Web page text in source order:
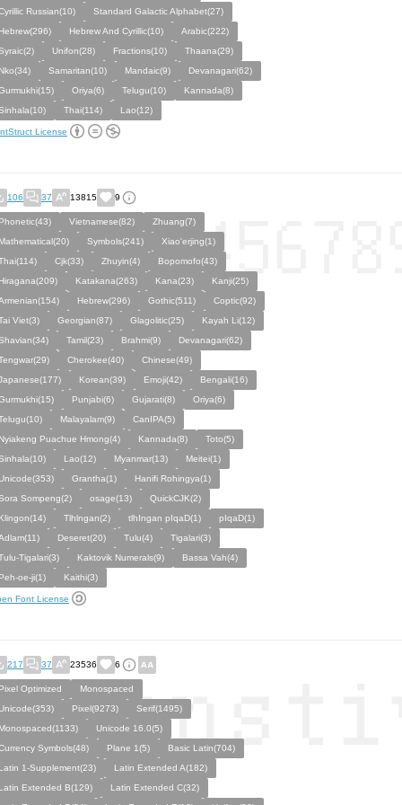
Russian(10)
Standard Galactic Alphabet(27)
Hebrew And Cyrillic(10)
Arabic(222)
Unifon(28) Fractions(10)
Thaana(29)
Samaritan(10) Mandaic(9)
Devanagari(62)
Oriya(6) Telugu(10)
Kannada(8)
Thai(114) Lao(12)
License
106 37 13815 9
Vietnamese(82)
Zhuang(7)
Symbols(241)
Xiao'erjing(1)
Cjk(33) Zhuyin(4)
Bopomofo(43)
Katakana(263) Kana(23)
Kanji(25)
Hebrew(296) Gothic(511)
Coptic(92)
Viet(3)
Georgian(87) Glagolitic(25)
Kayah Li(12)
Tamil(23) Brahmi(9)
Devanagari(62)
Cherokee(40)
Chinese(49)
Korean(39) Emoji(42)
Bengali(16)
Punjabi(6) Gujarati(8)
Oriya(6)
Malayalam(9)
CanIPA(5)
Puachue Hmong(4)
Kannada(8)
Toto(5)
Lao(12) Myanmar(13)
Meitei(1)
Grantha(1)
Hanifi Rohingya(1)
Sompeng(2)
osage(13)
QuickCJK(2)
Tlhlngan(2) tlhIngan pIqaD(1)
pIqaD(1)
Deseret(20) Tulu(4)
Tigalari(3)
Tigalari(3)
Kaktovik Numerals(9)
Bassa Vah(4)
oe-ji(1)
Kaithi(3)
Font License
217 37 23536 6
Optimized
Monospaced
Pixel(9273)
Serif(1495)
Unicode 16.0(5)
Symbols(48)
Plane 1(5)
Basic Latin(704)
1-Supplement(23)
Latin Extended A(182)
Extended B(129)
Latin Extended C(32)